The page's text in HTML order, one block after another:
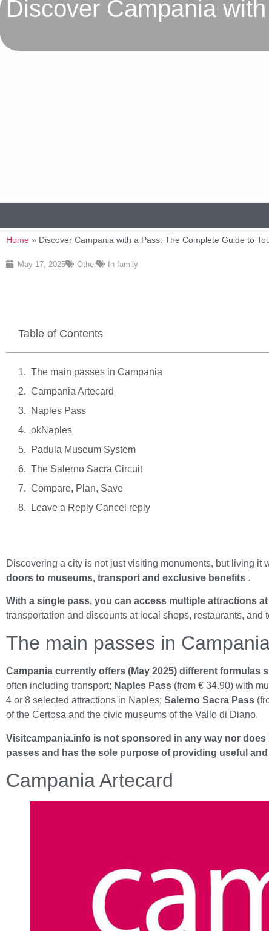
Discover Campania
Home » Discover Campania with a Pass: The Complete Guide to
May 17, 2025 Other In family
Table of Contents
The main passes in Campania
Campania Artecard
Naples Pass
okNaples
Padula Museum System
The Salerno Sacra Circuit
Compare, Plan, Save
Leave a Reply Cancel reply
Discovering a city is not just visiting monuments, but living it
doors to museums, transport and exclusive benefits .
With a single pass, you can access multiple attractions
transportation and discounts at local shops, restaurants,
The main passes in
Campania currently offers (May 2025) different formulas
often including transport; Naples Pass (from € 34.90) with
4 or 8 selected attractions in Naples; Salerno Sacra Pass
of the Certosa and the civic museums of the Vallo di Diano.
Visitcampania.info is not sponsored in any way nor
passes and has the sole purpose of providing useful
Campania Artecard